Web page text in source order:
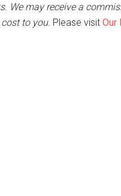
We may receive a
to you. Please visit Our